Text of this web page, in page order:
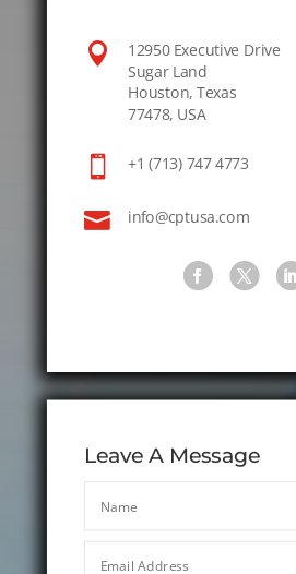
 12950 Executive Drive
Sugar Land
Houston, Texas
77478, USA
 +1 (713) 747 4773
 info@cptusa.com
Leave A Message